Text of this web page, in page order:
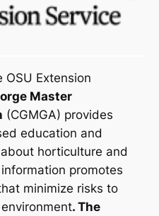
Extension
Master
(CGMGA) provides
education and
horticulture and
promotes
minimize risks to
. The